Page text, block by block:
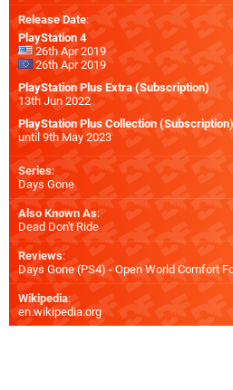
Release Date:
PlayStation 4
26th Apr 2019
26th Apr 2019
PlayStation Plus Extra (Subscription)
13th Jun 2022
PlayStation Plus Collection (Subscription)
until 9th May 2023
Series:
Days Gone
Also Known As:
Dead Don't Ride
Reviews:
Days Gone (PS4) - Open World Comfort
Wikipedia:
en.wikipedia.org